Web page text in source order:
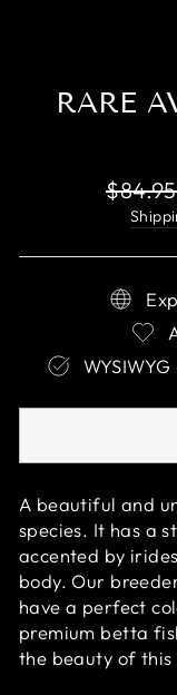
RARE
Regular
price
$84.95
A beautiful and
species. It has a
accented by
body. Our
have a perfect
premium betta
the beauty of